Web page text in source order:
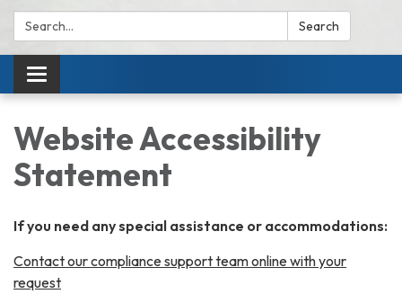
Search: Search
Toggle
navigation
Website Accessibility
Statement
If you need any special assistance or accommodations:
Contact our compliance support team online with your
request